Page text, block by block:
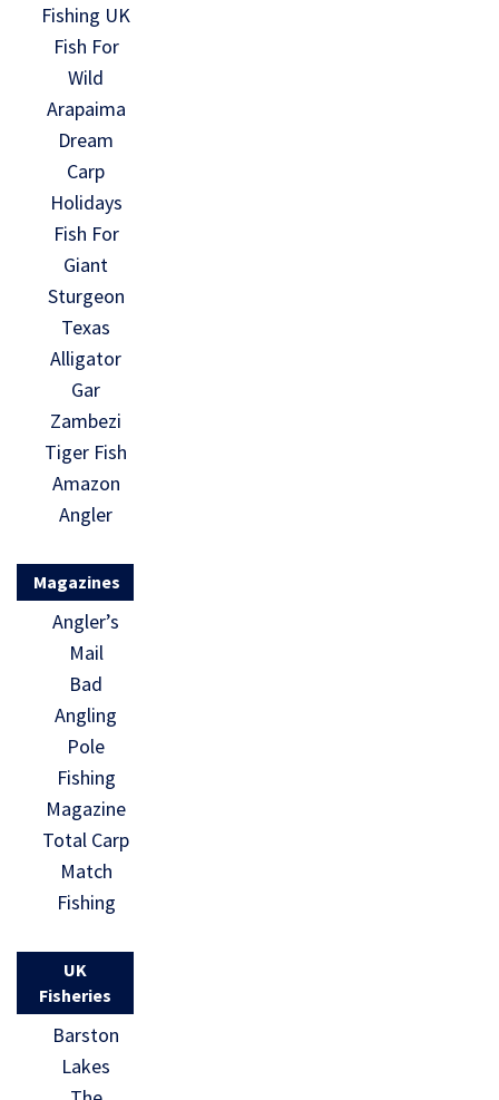
Fishing UK
Fish For
Wild
Arapaima
Dream
Carp
Holidays
Fish For
Giant
Sturgeon
Texas
Alligator
Gar
Zambezi
Tiger Fish
Amazon
Angler
Magazines
Angler’s
Mail
Bad
Angling
Pole
Fishing
Magazine
Total Carp
Match
Fishing
UK
Fisheries
Barston
Lakes